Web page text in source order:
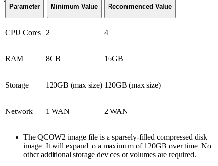
Parameter Minimum Value Recommended Value
CPU Cores 2 4
RAM 8GB 16GB
Storage 120GB (max size) 120GB (max size)
Network 1 WAN 2 WAN
The QCOW2 image file is a sparsely-filled compressed disk
image. It will expand to a maximum of 120GB over time. No
other additional storage devices or volumes are required.